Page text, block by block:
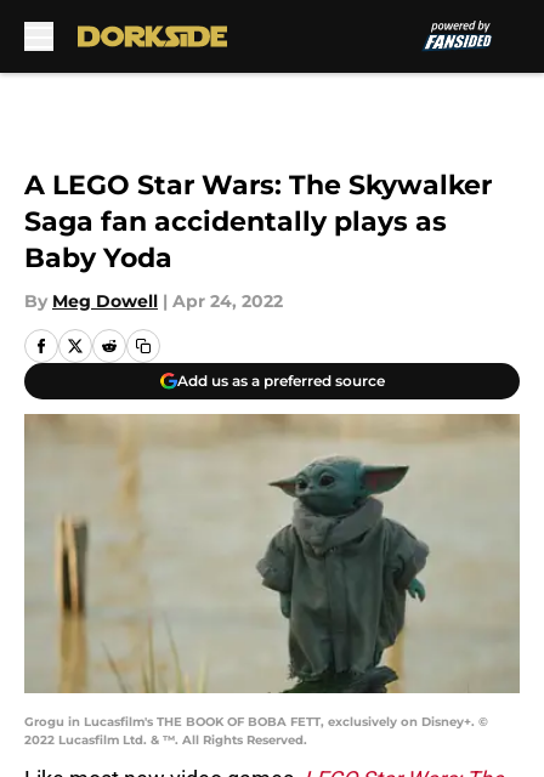
A LEGO Star Wars: The Skywalker
Saga fan accidentally plays as
Baby Yoda
By Meg Dowell | Apr 24, 2022
Add us as a preferred source
Grogu in Lucasfilm's THE BOOK OF BOBA FETT, exclusively on Disney+. ©
2022 Lucasfilm Ltd. & ™. All Rights Reserved.